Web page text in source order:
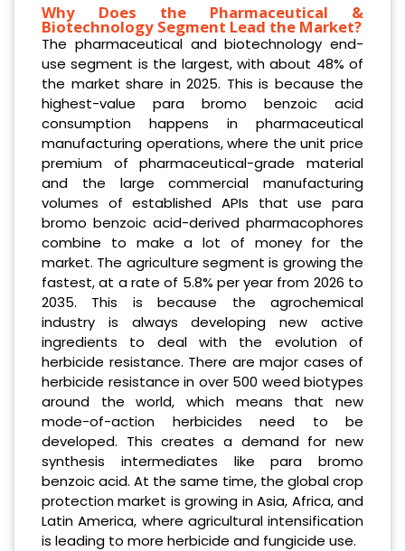
Why Does the Pharmaceutical &
Biotechnology Segment Lead the Market?
The pharmaceutical and biotechnology end-
use segment is the largest, with about 48% of
the market share in 2025. This is because the
highest-value para bromo benzoic acid
consumption happens in pharmaceutical
manufacturing operations, where the unit price
premium of pharmaceutical-grade material
and the large commercial manufacturing
volumes of established APIs that use para
bromo benzoic acid-derived pharmacophores
combine to make a lot of money for the
market. The agriculture segment is growing the
fastest, at a rate of 5.8% per year from 2026 to
2035. This is because the agrochemical
industry is always developing new active
ingredients to deal with the evolution of
herbicide resistance. There are major cases of
herbicide resistance in over 500 weed biotypes
around the world, which means that new
mode-of-action herbicides need to be
developed. This creates a demand for new
synthesis intermediates like para bromo
benzoic acid. At the same time, the global crop
protection market is growing in Asia, Africa, and
Latin America, where agricultural intensification
is leading to more herbicide and fungicide use.